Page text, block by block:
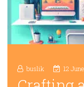
buslik 12